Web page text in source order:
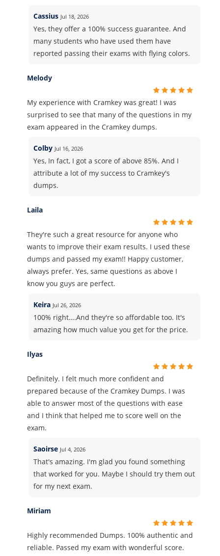
Cassius Jul 18, 2026
Yes, they offer a 100% success guarantee. And
many students who have used them have
reported passing their exams with flying colors.
Melody
My experience with Cramkey was great! I was
surprised to see that many of the questions in my
exam appeared in the Cramkey dumps.
Colby Jul 16, 2026
Yes, In fact, I got a score of above 85%. And I
attribute a lot of my success to Cramkey's
dumps.
Laila
They're such a great resource for anyone who
wants to improve their exam results. I used these
dumps and passed my exam!! Happy customer,
always prefer. Yes, same questions as above I
know you guys are perfect.
Keira Jul 26, 2026
100% right….And they're so affordable too. It's
amazing how much value you get for the price.
Ilyas
Definitely. I felt much more confident and
prepared because of the Cramkey Dumps. I was
able to answer most of the questions with ease
and I think that helped me to score well on the
exam.
Saoirse Jul 4, 2026
That's amazing. I'm glad you found something
that worked for you. Maybe I should try them out
for my next exam.
Miriam
Highly recommended Dumps. 100% authentic and
reliable. Passed my exam with wonderful score.